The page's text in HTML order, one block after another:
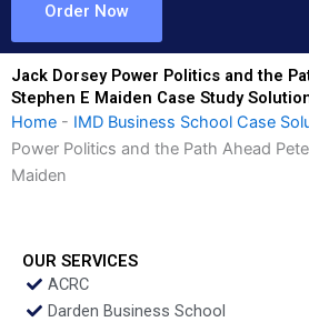
Order Now
Jack Dorsey Power Politics and the
Stephen E Maiden Case Study
Home - IMD Business School Case
Power Politics and the Path Ahead
Maiden
OUR SERVICES
ACRC
Darden Business School